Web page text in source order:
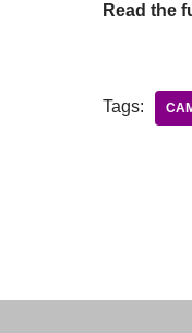
Read the
Tags: